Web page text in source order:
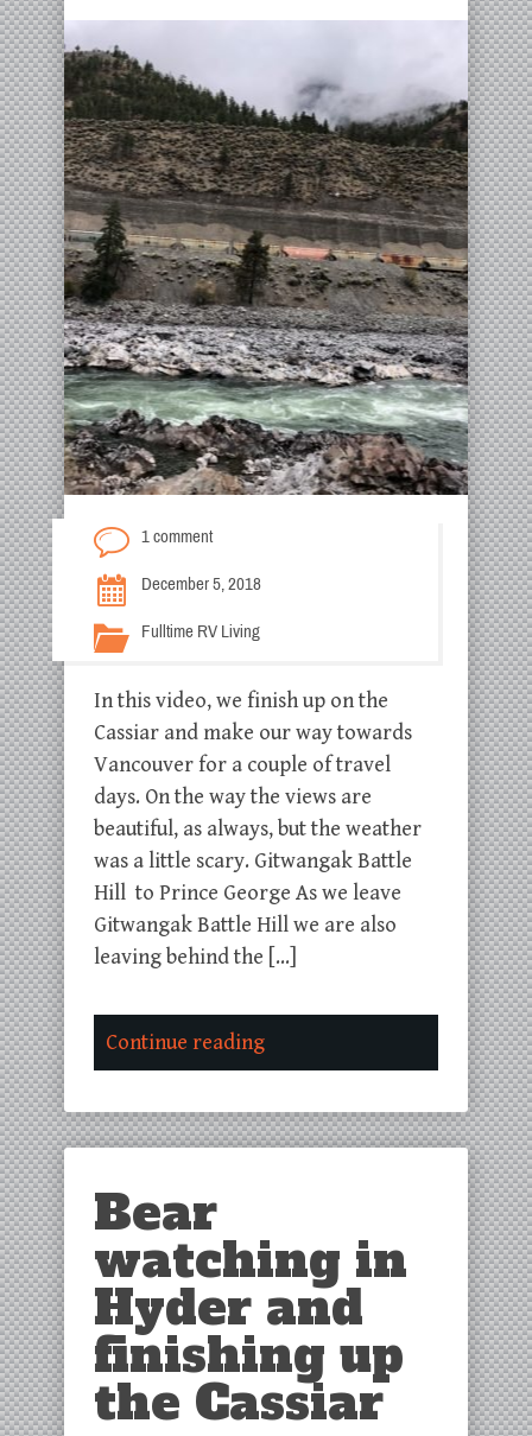
1 comment
December 5, 2018
Fulltime RV Living
In this video, we finish up on the
Cassiar and make our way towards
Vancouver for a couple of travel
days. On the way the views are
beautiful, as always, but the weather
was a little scary. Gitwangak Battle
Hill to Prince George As we leave
Gitwangak Battle Hill we are also
leaving behind the […]
Continue reading
Bear
watching in
Hyder and
finishing up
the Cassiar